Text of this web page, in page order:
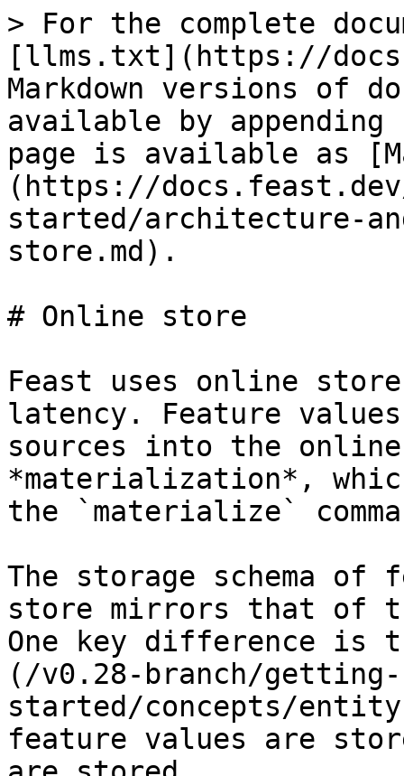
> For the complete
[llms.txt](https://
Markdown versions of
available by
page is available as
(https://
started/architecture-
store.md).
# Online store
Feast uses online
latency. Feature
sources into the
*materialization*,
the `materialize`
The storage schema
store mirrors that of
One key difference is
(/v0.28-branch/getting-
started/concepts/
feature values are